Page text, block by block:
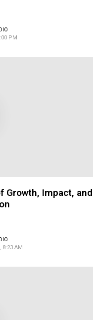
PM
Growth, Impact, and
8:23 AM